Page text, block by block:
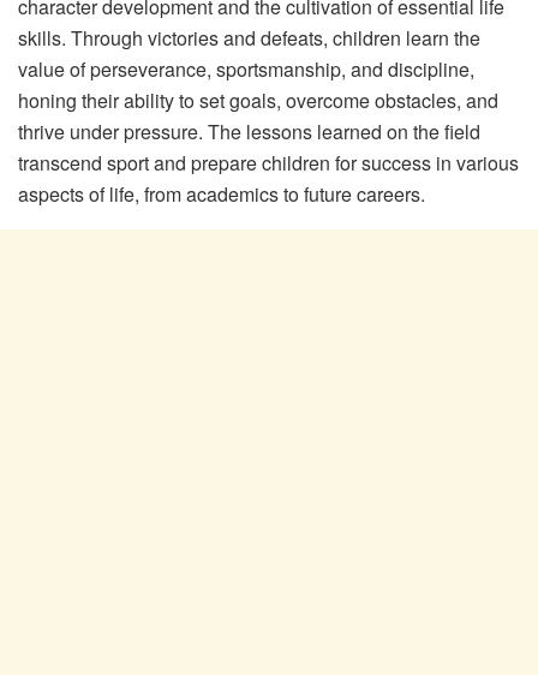
character development and the cultivation of essential life
skills. Through victories and defeats, children learn the
value of perseverance, sportsmanship, and discipline,
honing their ability to set goals, overcome obstacles, and
thrive under pressure. The lessons learned on the field
transcend sport and prepare children for success in various
aspects of life, from academics to future careers.